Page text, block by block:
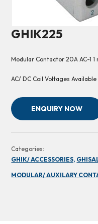
GHIK225
Modular Contactor 20A AC-1 1
AC/ DC Coil Voltages Available
ENQUIRY NOW
Categories:
GHIK/ ACCESSORIES,
MODULAR/ AUXILARY